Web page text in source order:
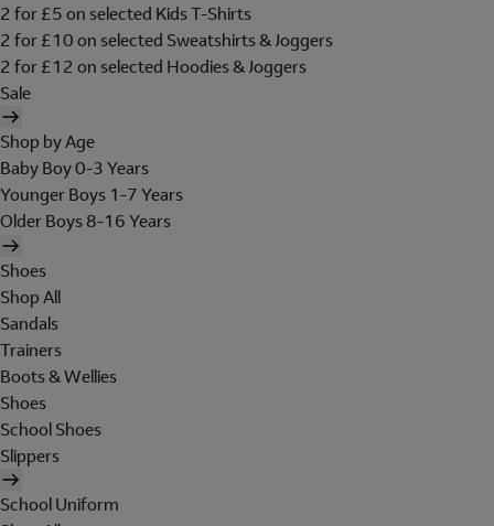
2 for £5 on selected Kids T-Shirts
2 for £10 on selected Sweatshirts & Joggers
2 for £12 on selected Hoodies & Joggers
Sale
Shop by Age
Baby Boy 0-3 Years
Younger Boys 1-7 Years
Older Boys 8-16 Years
Shoes
Shop All
Sandals
Trainers
Boots & Wellies
Shoes
School Shoes
Slippers
School Uniform